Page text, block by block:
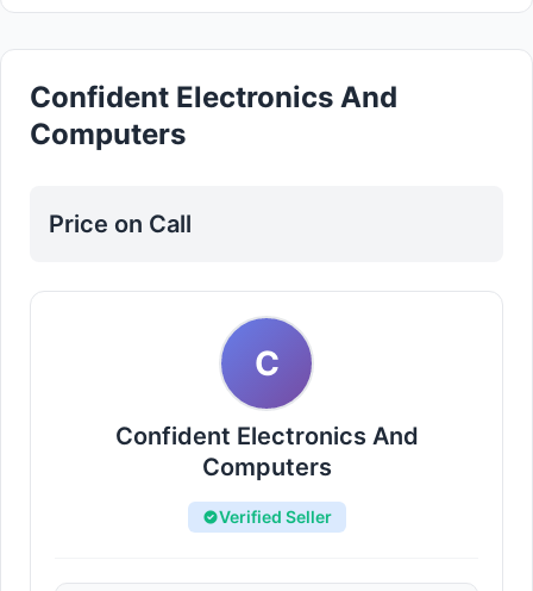
Confident Electronics And
Computers
Price on Call
C
Confident Electronics And
Computers
Verified Seller